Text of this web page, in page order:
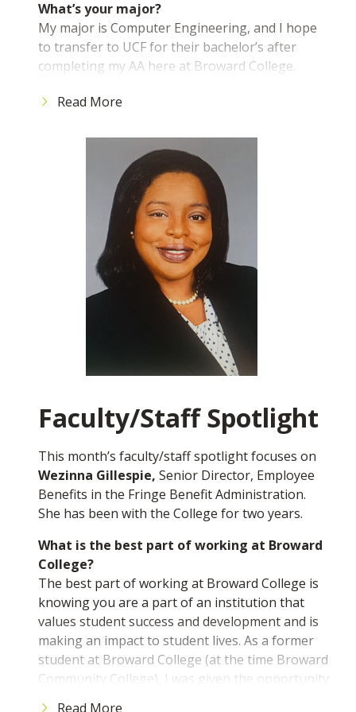
Torey Alston
President and CEO
What’s your major?
My major is Computer Engineering, and I hope
to transfer to UCF for their bachelor’s after
completing my AA here at Broward College.
What advice would you give to incoming
Do not be scared to explore what the College
has to offer students. There are many services
available to you aside from your classes that are
included in your tuition, so utilize them as much
What is the best part about being a BC
student?
The best part about being a BC student is the
environment. The professors and staff are
friendly and ready to help. The classrooms are a
reasonable size, which allows the professor to
help each student individually.
outside the classroom while at BC?
I learned how to not be afraid of talking to
people. Socializing is a very common thing and
no matter who it is, no one should be afraid to
say "hello."
If you would like to nominate a student to be
featured, please email us at
mediarelations@broward.edu
Read More
Faculty/Staff Spotlight
This month’s faculty/staff spotlight focuses on
Wezinna Gillespie, Senior Director, Employee
Benefits in the Fringe Benefit Administration.
She has been with the College for two years.
What is the best part of working at Broward
College?
The best part of working at Broward College is
knowing you are a part of an institution that
values student success and development and is
making an impact to student lives. As a former
student at Broward College (at the time Broward
Community College), I was given the opportunity
Read More